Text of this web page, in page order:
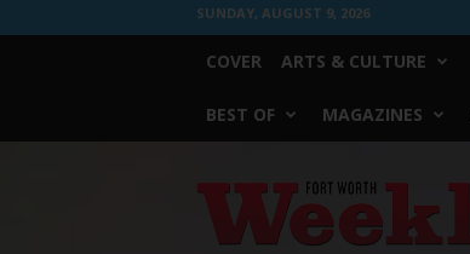
SUNDAY, AUGUST 9, 2026
COVER ARTS & CULTURE
BEST OF MAGAZINES
Worth
Weekly